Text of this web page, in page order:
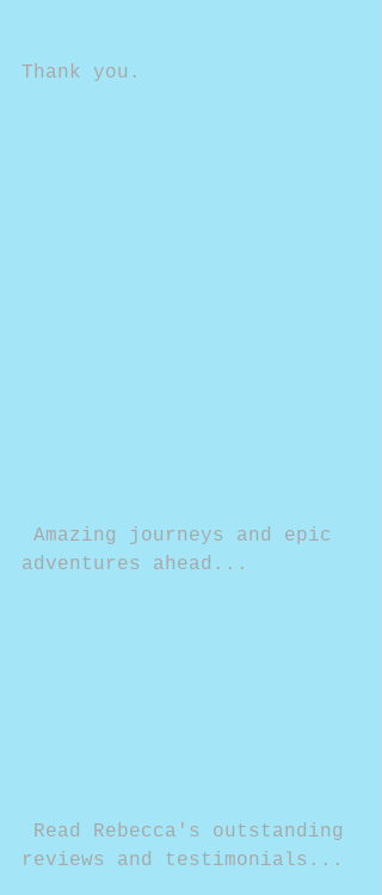
Thank you.
adventures ahead...
reviews and testimonials...